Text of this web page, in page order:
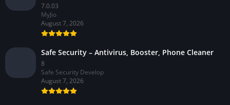
7.0.03
MyJio
August 7, 2026
Safe Security – Antivirus, Booster, Phone Cleaner
8
Safe Security Develop
August 7, 2026